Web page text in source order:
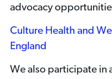
advocacy
Culture Health and
England
We also participate in